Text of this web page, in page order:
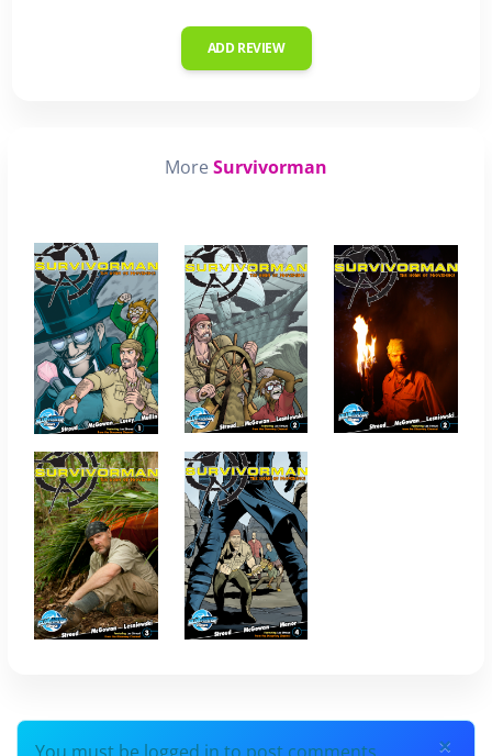
ADD REVIEW
More Survivorman
×